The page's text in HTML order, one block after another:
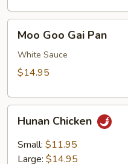
Goo
Gai
Pan
Moo Goo Gai Pan
White Sauce
$14.95
Chicken
Hunan Chicken
Small: $11.95
Large: $14.95